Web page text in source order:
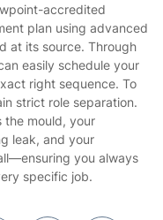
accredited
plan using advanced
at its source. Through
easily schedule your
right sequence. To
strict role separation.
the mould, your
leak, and your
you always
specific job.